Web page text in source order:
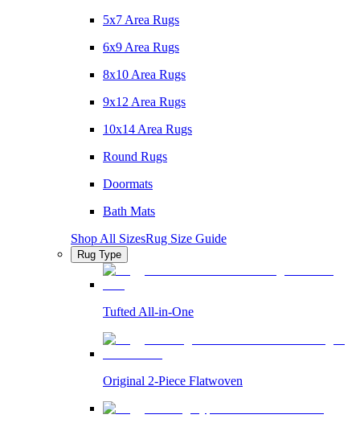
5x7 Area Rugs
6x9 Area Rugs
8x10 Area Rugs
9x12 Area Rugs
10x14 Area Rugs
Round Rugs
Doormats
Bath Mats
Shop All SizesRug Size Guide
Rug Type
Tufted All-in-One
Original 2-Piece Flatwoven